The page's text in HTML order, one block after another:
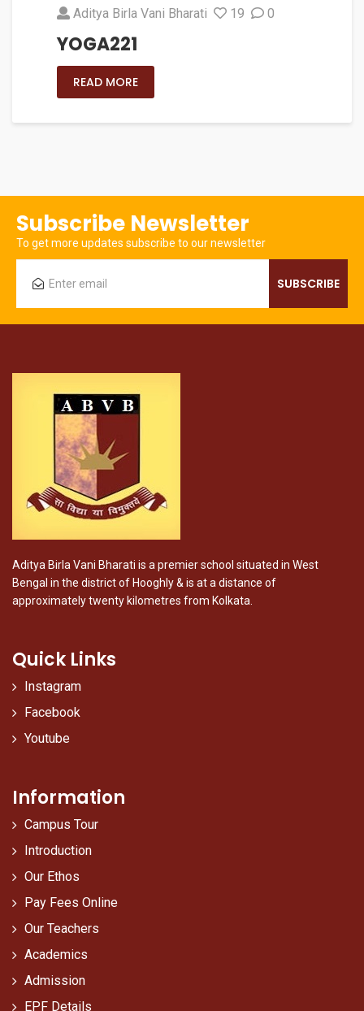
Aditya Birla Vani Bharati 19 0
YOGA221
READ MORE
Subscribe Newsletter
To get more updates subscribe to our newsletter
Aditya Birla Vani Bharati is a premier school situated in West
Bengal in the district of Hooghly & is at a distance of
approximately twenty kilometres from Kolkata.
Quick Links
Instagram
Facebook
Youtube
Information
Campus Tour
Introduction
Our Ethos
Pay Fees Online
Our Teachers
Academics
Admission
EPF Details